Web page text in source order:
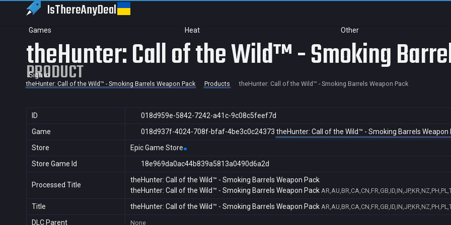
IsThereAnyDeal
Games Heat Other
Sign in
theHunter: Call of the Wild™ - Smoking
PRODUCT
theHunter: Call of the Wild™ - Smoking Barrels Weapon Pack Products theHunter: Call of the Wild™ - Smoking Barrels Weapon Pack
ID
018d959e-5842-7242-a41c-9c08c5feef7d
Game
018d937f-4024-708f-bfaf-4be3c0c24373 theHunter: Call of the Wild™ - Smoking Barrels Weapon
Store
Epic Game Store
Store Game Id
18e969da0ac44b839a5813a0490d6a2d
Processed Title
theHunter: Call of the Wild™ - Smoking Barrels Weapon Pack
theHunter: Call of the Wild™ - Smoking Barrels Weapon Pack
Title theHunter: Call of the Wild™ - Smoking Barrels Weapon Pack
DLC Parent None